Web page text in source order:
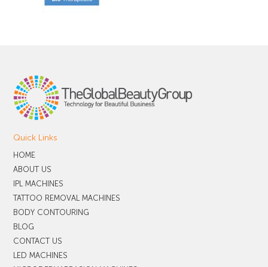
Quick Links
HOME
ABOUT US
IPL MACHINES
TATTOO REMOVAL MACHINES
BODY CONTOURING
BLOG
CONTACT US
LED MACHINES